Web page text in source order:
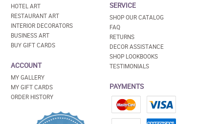
HOTEL ART
RESTAURANT ART
INTERIOR DECORATORS
BUSINESS ART
BUY GIFT CARDS
ACCOUNT
MY GALLERY
MY GIFT CARDS
ORDER HISTORY
SERVICE
SHOP OUR CATALOG
FAQ
RETURNS
DECOR ASSISTANCE
SHOP LOOKBOOKS
TESTIMONIALS
PAYMENTS